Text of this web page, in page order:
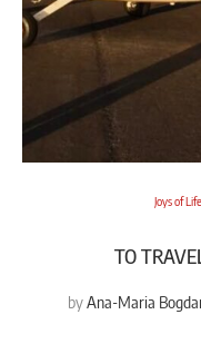
Joys of Life
TO
byAna-Maria